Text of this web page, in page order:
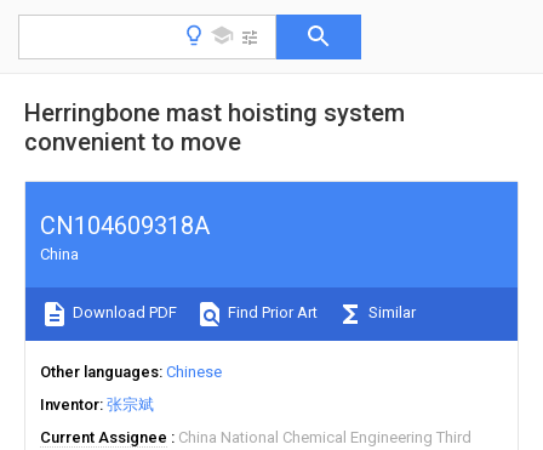
Herringbone mast hoisting system
convenient to move
CN104609318A
China
Download PDF Find Prior Art Similar
Other languages Chinese
Inventor 张宗斌
Current Assignee
China National Chemical Engineering Third